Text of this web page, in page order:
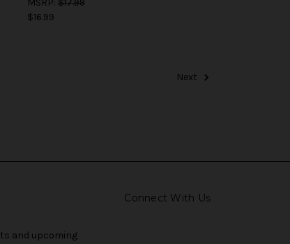
MSRP: $17.99
$16.99
Next
Connect With Us
and upcoming